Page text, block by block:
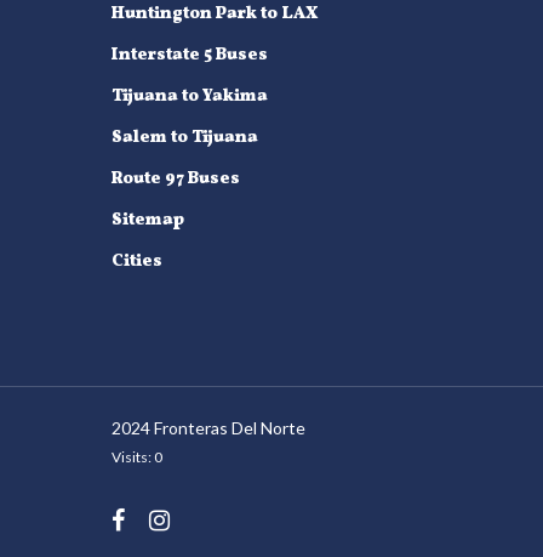
Huntington Park to LAX
Interstate 5 Buses
Tijuana to Yakima
Salem to Tijuana
Route 97 Buses
Sitemap
Cities
2024 Fronteras Del Norte
Visits: 0